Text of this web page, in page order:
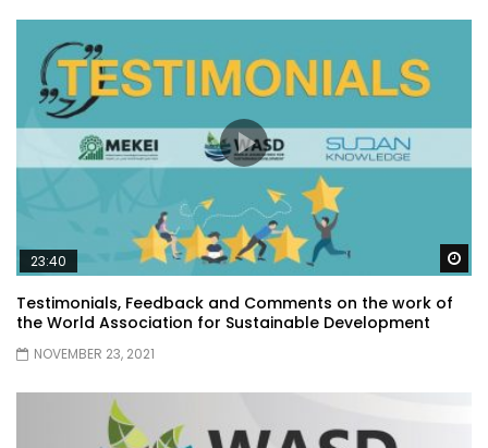
23:40
Testimonials, Feedback and Comments on the work of
the World Association for Sustainable Development
NOVEMBER 23, 2021